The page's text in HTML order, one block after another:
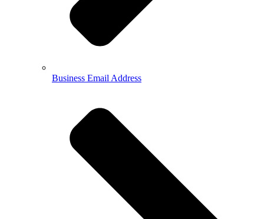
Business Email Address